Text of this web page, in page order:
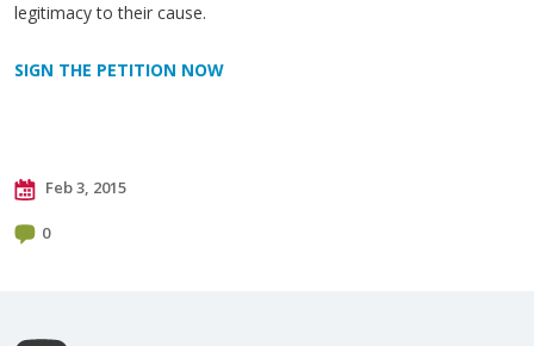
legitimacy to their cause.
SIGN THE PETITION NOW
Feb 3, 2015
0